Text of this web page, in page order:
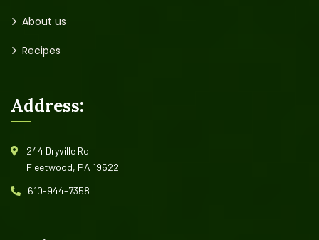
About us
Recipes
Address:
244 Dryville Rd
Fleetwood, PA 19522
610-944-7358